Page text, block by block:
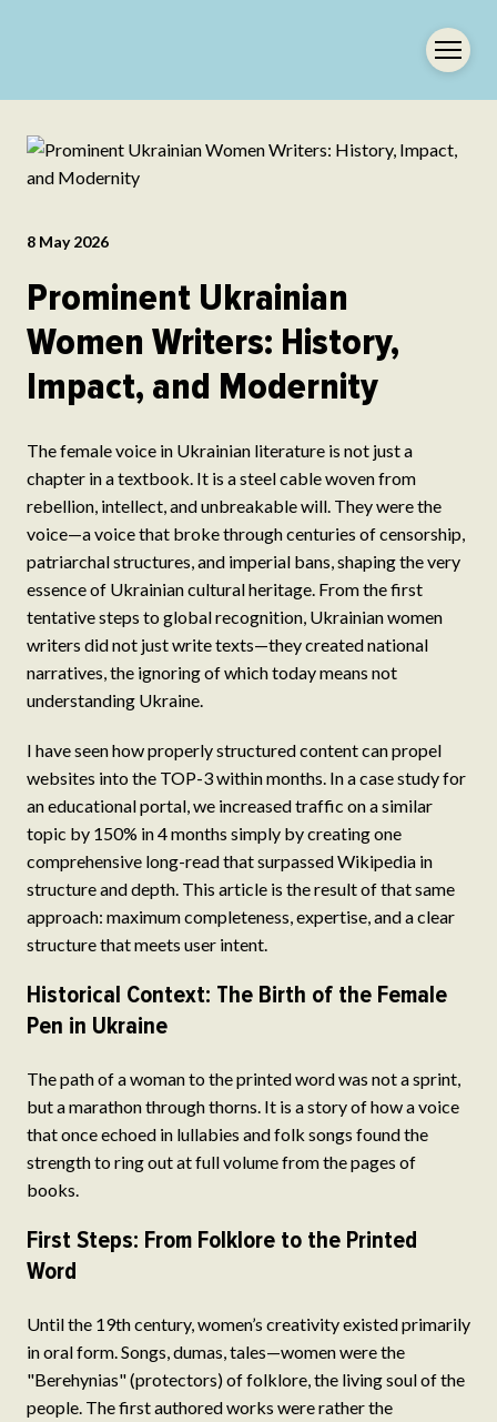
8 May 2026
Prominent Ukrainian
Women Writers: History,
Impact, and Modernity
The female voice in Ukrainian literature is not just a
chapter in a textbook. It is a steel cable woven from
rebellion, intellect, and unbreakable will. They were the
voice—a voice that broke through centuries of censorship,
patriarchal structures, and imperial bans, shaping the very
essence of Ukrainian cultural heritage. From the first
tentative steps to global recognition, Ukrainian women
writers did not just write texts—they created national
narratives, the ignoring of which today means not
understanding Ukraine.
I have seen how properly structured content can propel
websites into the TOP-3 within months. In a case study for
an educational portal, we increased traffic on a similar
topic by 150% in 4 months simply by creating one
comprehensive long-read that surpassed Wikipedia in
structure and depth. This article is the result of that same
approach: maximum completeness, expertise, and a clear
structure that meets user intent.
Historical Context: The Birth of the Female
Pen in Ukraine
The path of a woman to the printed word was not a sprint,
but a marathon through thorns. It is a story of how a voice
that once echoed in lullabies and folk songs found the
strength to ring out at full volume from the pages of
books.
First Steps: From Folklore to the Printed
Word
Until the 19th century, women’s creativity existed primarily
in oral form. Songs, dumas, tales—women were the
"Berehynias" (protectors) of folklore, the living soul of the
people. The first authored works were rather the